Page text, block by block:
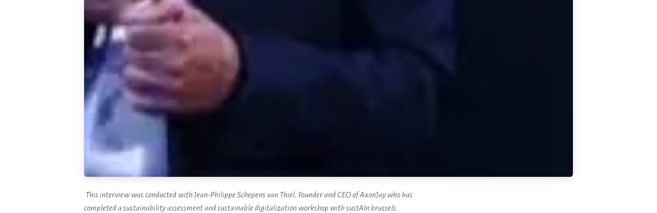
This interview was conducted with Jean-Philippe Schepens van Thiel, Founder and CEO of AxonJay who has
completed a sustainability assessment and sustainable digitalization workshop with sustAIn.brussels.